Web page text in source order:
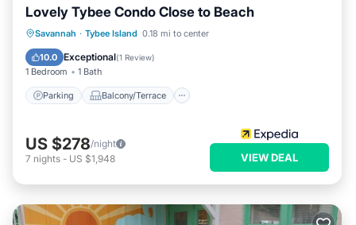
Lovely Tybee Condo Close to Beach
Savannah · Tybee Island 0.18 mi to center
10.0 Exceptional(1 Review)
1 Bedroom 1 Bath
Parking Balcony/Terrace
Parking Balcony/Terrace
Air Conditioner
US $278/night
7 nights - US $1,948 VIEW DEAL